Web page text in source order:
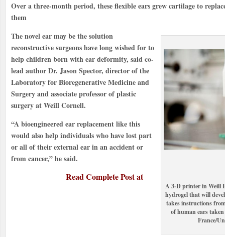
Over a three-month period, these flexible ears grew cartilage to
them
A 3-D printer in Weill
hydrogel that will
takes instructions
of human ears
France/
The novel ear may be the solution
reconstructive surgeons have long wished for to
help children born with ear deformity, said co-
lead author Dr. Jason Spector, director of the
Laboratory for Bioregenerative Medicine and
Surgery and associate professor of plastic
surgery at Weill Cornell.
“A bioengineered ear replacement like this
would also help individuals who have lost part
or all of their external ear in an accident or
from cancer,” he said.
Read Complete Post at